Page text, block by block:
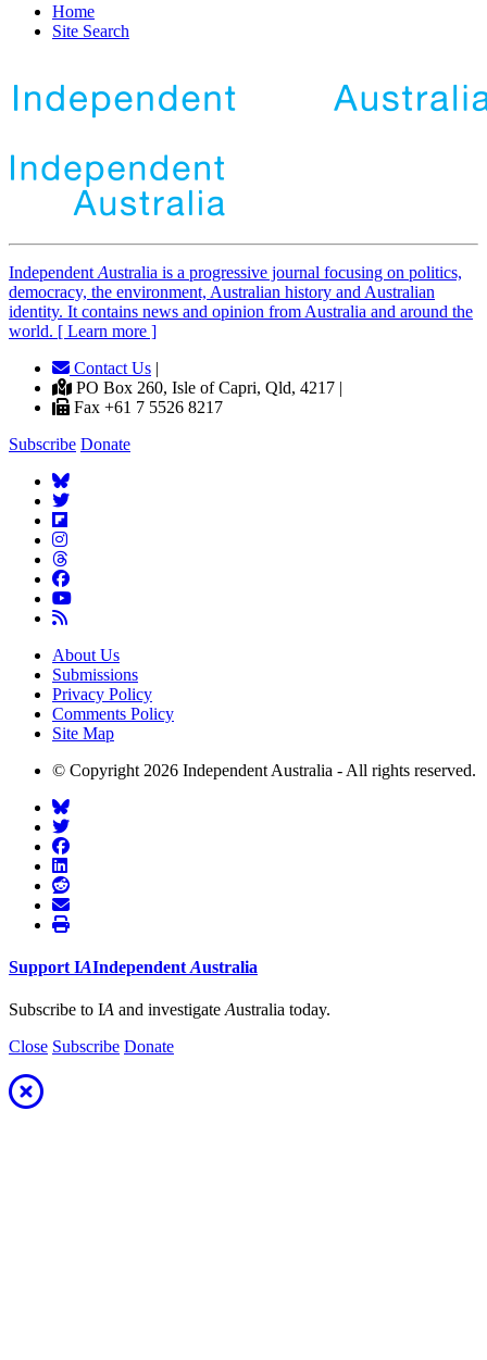
Home
Site Search
Independent Australia is a progressive journal focusing on politics,
democracy, the environment, Australian history and Australian
identity. It contains news and opinion from Australia and around the
world. [ Learn more ]
Contact Us |
PO Box 260, Isle of Capri, Qld, 4217 |
Fax +61 7 5526 8217
Subscribe Donate
About Us
Submissions
Privacy Policy
Comments Policy
Site Map
© Copyright 2026 Independent Australia - All rights reserved.
Support IAIndependent Australia
Subscribe to IA and investigateAustralia today.
Close Subscribe Donate